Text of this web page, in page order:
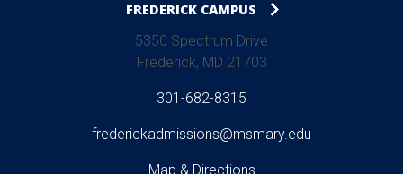
FREDERICK CAMPUS
5350 Spectrum Drive
Frederick, MD 21703
301-682-8315
frederickadmissions@msmary.edu
Map & Directions